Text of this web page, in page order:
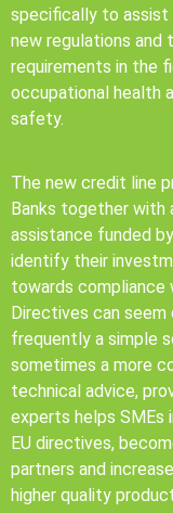
specifically to assist
new regulations and
requirements in the
occupational health
safety.
The new credit line
Banks together with
assistance funded
identify their
towards compliance
Directives can seem
frequently a simple
sometimes a more
technical advice,
experts helps SMEs
EU directives,
partners and
higher quality